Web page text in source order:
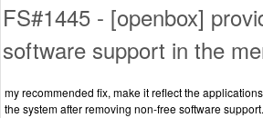
FS#1445 - [openbox]
software support in the
my recommended fix, make it reflect the
the system after removing non-free software support.